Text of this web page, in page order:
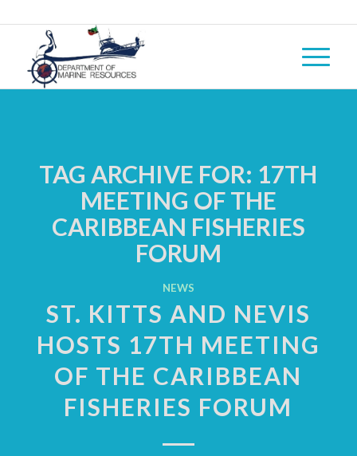
TAG ARCHIVE FOR: 17TH
MEETING OF THE
CARIBBEAN FISHERIES
FORUM
NEWS
ST. KITTS AND NEVIS
HOSTS 17TH MEETING
OF THE CARIBBEAN
FISHERIES FORUM